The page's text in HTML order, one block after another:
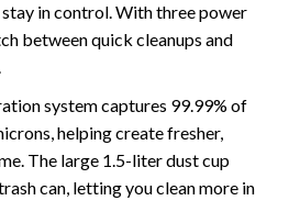
in control. With three power
between quick cleanups and
system captures 99.99% of
helping create fresher,
The large 1.5-liter dust cup
can, letting you clean more in